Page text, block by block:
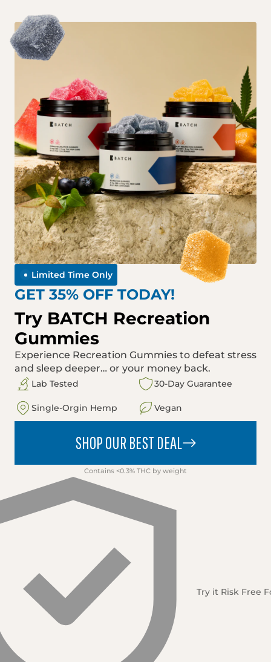
GET 35% OFF TODAY!
Limited Time Only
Try BATCH Recreation
Gummies
Experience Recreation Gummies to defeat stress
and sleep deeper… or your money back.
Lab Tested 30-Day Guarantee
Single-Orgin Hemp Vegan
SHOP OUR BEST DEAL
Contains <0.3% THC by weight
Try it Risk Free